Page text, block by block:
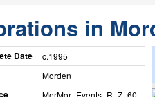
in
Date c.1995
Morden
MerMor_​Events_​R_​Z_​60-